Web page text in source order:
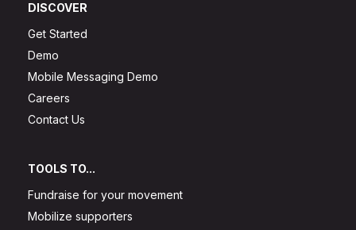
DISCOVER
Get Started
Demo
Mobile Messaging Demo
Careers
Contact Us
TOOLS TO...
Fundraise for your movement
Mobilize supporters